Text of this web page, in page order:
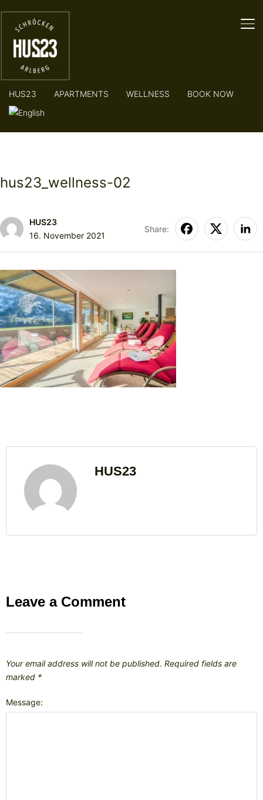
HUS23 APARTMENTS WELLNESS BOOK NOW
hus23_wellness-02
HUS23
16. November 2021
Share:
HUS23
Leave a Comment
Your email address will not be published. Required fields are
marked *
Message: